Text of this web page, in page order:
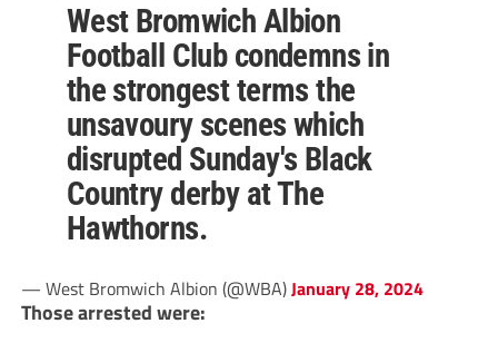
West Bromwich Albion
Football Club condemns in
the strongest terms the
unsavoury scenes which
disrupted Sunday's Black
Country derby at The
Hawthorns.
— West Bromwich Albion (@WBA)January 28, 2024
Those arrested were: